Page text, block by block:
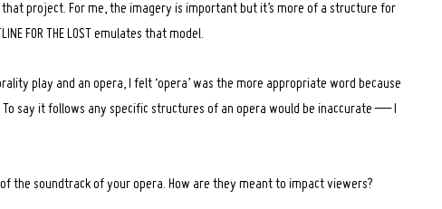
project. For me, the imagery is important but it’s more of a structure for
FOR THE LOST emulates that model.
play and an opera, I felt ‘opera’ was the more appropriate word because
say it follows any specific structures of an opera would be inaccurate — I
the soundtrack of your opera. How are they meant to impact viewers?